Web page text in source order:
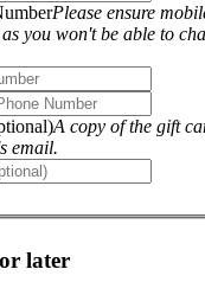
Please ensure
you won't be able to
A copy of the gift
email.
later